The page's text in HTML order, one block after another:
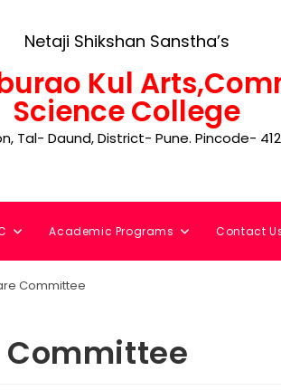
Netaji Shikshan Sanstha’s
Kul
Science College
Tal- Daund, District- Pune. Pincode-
Academic Programs Contact
Committee
Committee